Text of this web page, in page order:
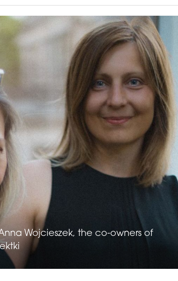
Wojcieszek, the co-owners of